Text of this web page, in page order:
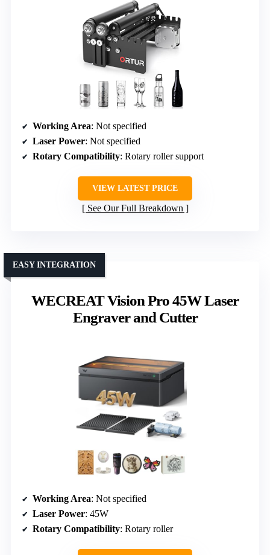
Working Area: Not specified
Laser Power: Not specified
Rotary Compatibility: Rotary roller support
VIEW LATEST PRICE
See Our Full Breakdown
WECREAT Vision Pro 45W Laser
Engraver and Cutter
EASY INTEGRATION
Working Area: Not specified
Laser Power: 45W
Rotary Compatibility: Rotary roller